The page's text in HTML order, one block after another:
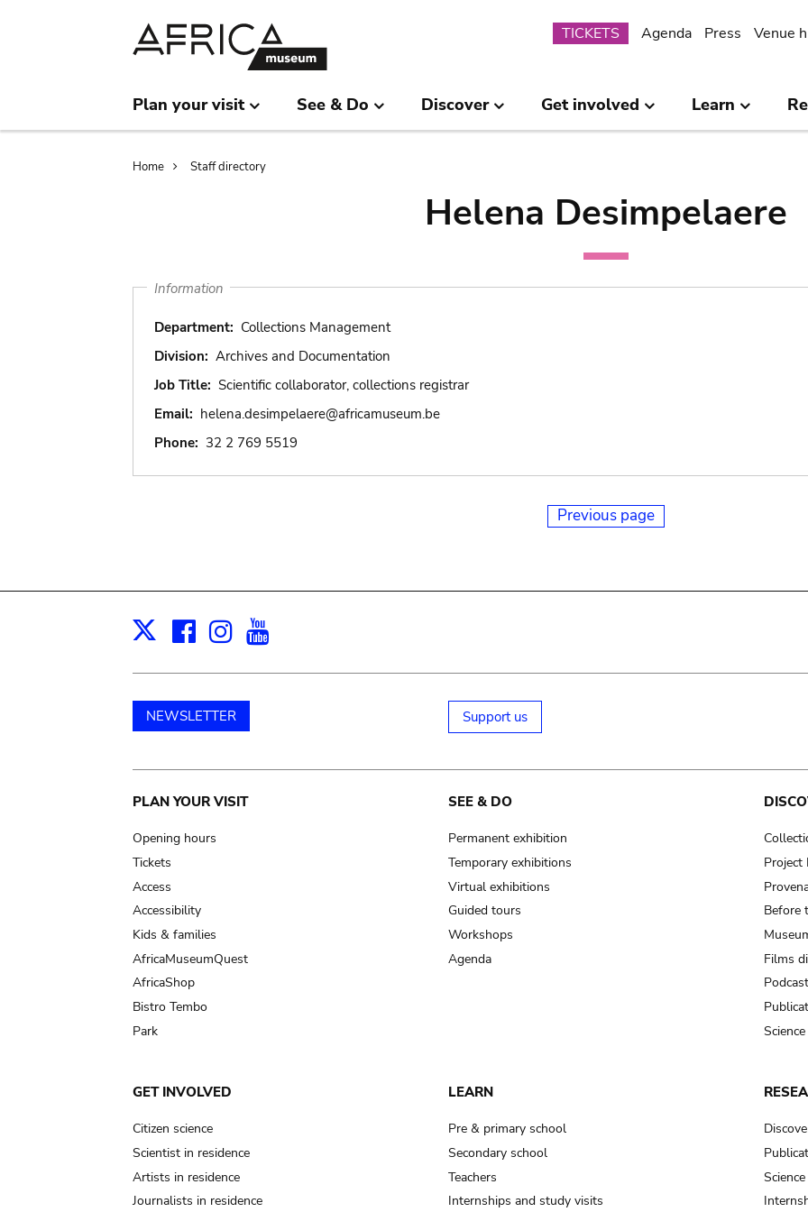
Submenu
TICKETS Agenda Press Venue
Plan your visit See & Do Discover Get involved Learn
Breadcrumb
Home Staff directory
Helena Desimpelaere
Information
Department: Collections Management
Division: Archives and Documentation
Job Title: Scientific collaborator, collections registrar
Email: helena.desimpelaere@africamuseum.be
Phone: 32 2 769 5519
Previous page
X Facebook
Instagram
NEWSLETTER Support us
Main
navigation
PLAN YOUR VISIT
Opening hours
Tickets
Access
Accessibility
Kids & families
AfricaMuseumQuest
AfricaShop
Bistro Tembo
Park
SEE & DO
Permanent exhibition
Temporary exhibitions
Virtual exhibitions
Guided tours
Workshops
Agenda
Project
Before
Films
GET INVOLVED
Citizen science
Scientist in residence
Artists in residence
Journalists in residence
LEARN
Pre & primary school
Secondary school
Teachers
Internships and study visits